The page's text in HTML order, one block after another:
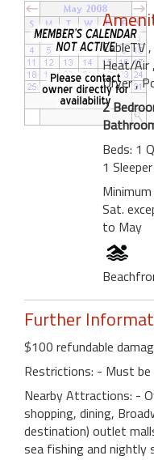
CableTV
Heat/Air
Dryer,
2
Beds: 1
1 Sleeper
Sat.
to May
Further
$100 refundable
Restrictions: - Must
Nearby Attractions: -
shopping, dining,
destination) outlet
sea fishing and nightly